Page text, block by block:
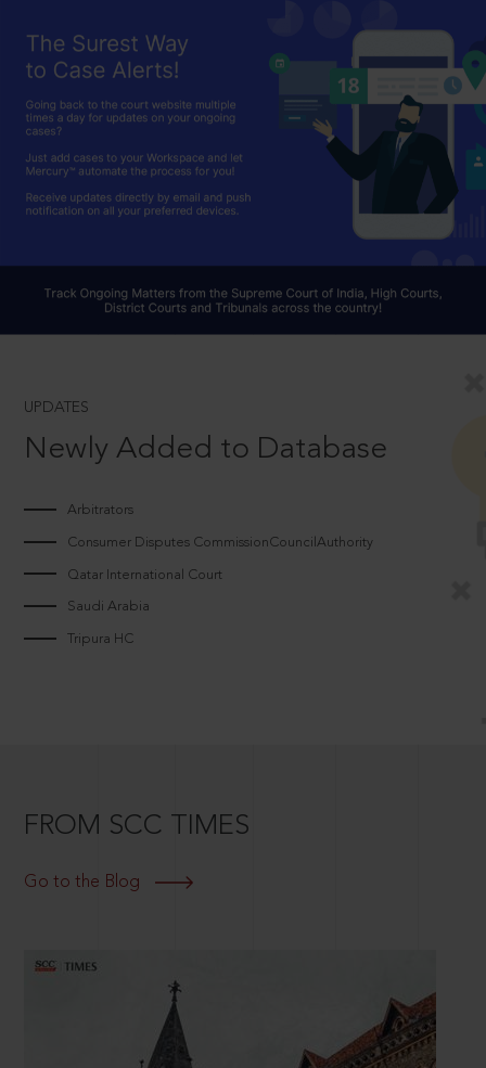
UPDATES
Newly Added to Database
Arbitrators
Consumer Disputes CommissionCouncilAuthority
Qatar International Court
Saudi Arabia
Tripura HC
FROM SCC TIMES
Go to the Blog